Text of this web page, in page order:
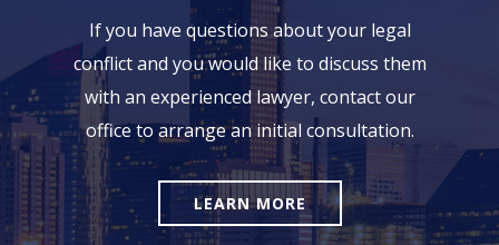
If you have questions about your legal
conflict and you would like to discuss them
with an experienced lawyer, contact our
office to arrange an initial consultation.
LEARN MORE